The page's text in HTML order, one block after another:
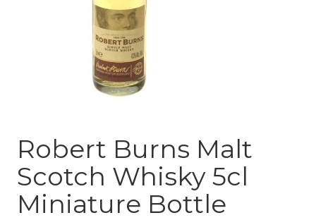
Robert Burns Malt
Scotch Whisky 5cl
Miniature Bottle